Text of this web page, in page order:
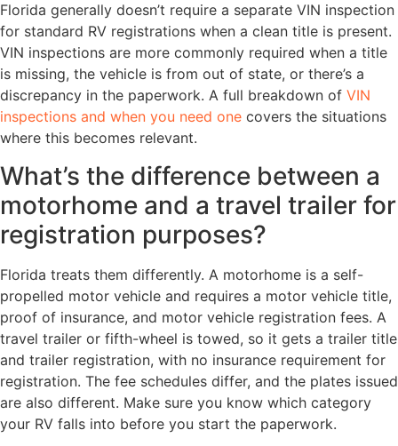
Florida generally doesn’t require a separate VIN inspection
for standard RV registrations when a clean title is present.
VIN inspections are more commonly required when a title
is missing, the vehicle is from out of state, or there’s a
discrepancy in the paperwork. A full breakdown of VIN
inspections and when you need one covers the situations
where this becomes relevant.
What’s the difference between a
motorhome and a travel trailer for
registration purposes?
Florida treats them differently. A motorhome is a self-
propelled motor vehicle and requires a motor vehicle title,
proof of insurance, and motor vehicle registration fees. A
travel trailer or fifth-wheel is towed, so it gets a trailer title
and trailer registration, with no insurance requirement for
registration. The fee schedules differ, and the plates issued
are also different. Make sure you know which category
your RV falls into before you start the paperwork.